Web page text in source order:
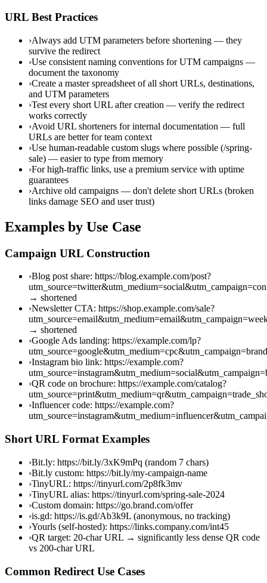
URL Best Practices
›Always add UTM parameters before shortening — they
survive the redirect
›Use consistent naming conventions for UTM campaigns —
document the taxonomy
›Create a master spreadsheet of all short URLs, destinations,
and UTM parameters
›Test every short URL after creation — verify the redirect
works correctly
›Avoid URL shorteners for internal documentation — full
URLs are better for team context
›Use human-readable custom slugs where possible (/spring-
sale) — easier to type from memory
›For high-traffic links, use a premium service with uptime
guarantees
›Archive old campaigns — don't delete short URLs (broken
links damage SEO and user trust)
Examples by Use Case
Campaign URL Construction
›Blog post share: https://blog.example.com/post?
→ shortened
›Newsletter CTA: https://shop.example.com/sale?
→ shortened
›Google Ads landing: https://example.com/lp?
›Instagram bio link: https://example.com?
›QR code on brochure: https://example.com/catalog?
›Influencer code: https://example.com?
Short URL Format Examples
›Bit.ly: https://bit.ly/3xK9mPq (random 7 chars)
›Bit.ly custom: https://bit.ly/my-campaign-name
›TinyURL: https://tinyurl.com/2p8fk3mv
›TinyURL alias: https://tinyurl.com/spring-sale-2024
›Custom domain: https://go.brand.com/offer
›is.gd: https://is.gd/Ab3k9L (anonymous, no tracking)
›Yourls (self-hosted): https://links.company.com/int45
›QR target: 20-char URL → significantly less dense QR code
vs 200-char URL
Common Redirect Use Cases